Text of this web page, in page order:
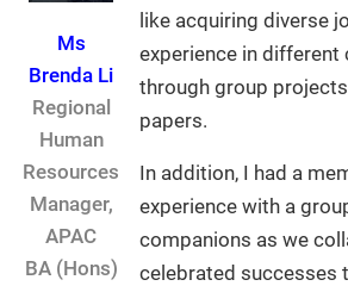
Ms
Brenda Li
Regional
Human
Resources
Manager,
APAC
BA (Hons)
like acquiring diverse
experience in different
through group
papers.
In addition, I had a
experience with a
companions as we
celebrated successes